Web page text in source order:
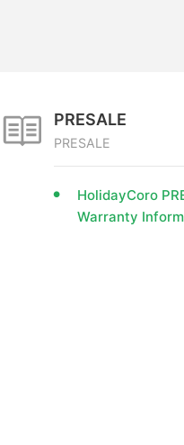
PRESALE
PRESALE
HolidayCoro
Warranty